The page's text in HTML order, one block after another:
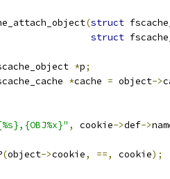
(struct
struct
*p;
*cache = object->
, cookie->def->
(object->cookie, ==, cookie);